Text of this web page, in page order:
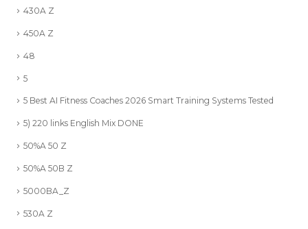
430A Z
450A Z
48
5
5 Best AI Fitness Coaches 2026 Smart Training Systems Tested
5) 220 links English Mix DONE
50%A 50 Z
50%A 50B Z
5000BA_Z
530A Z